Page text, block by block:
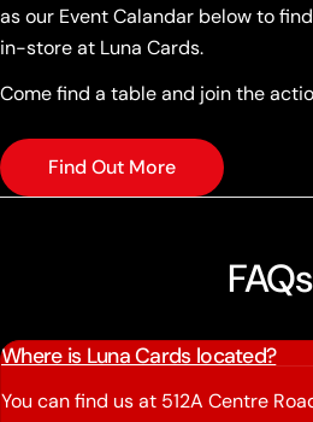
as our Event Calandar below to
in-store at Luna Cards.
Come find a table and join the
Find Out More
FAQs
Where is Luna Cards located?
You can find us at 512A Centre